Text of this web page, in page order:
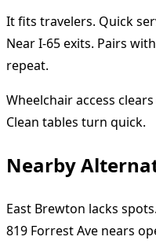
It fits travelers. Quick
Near I-65 exits. Pairs
repeat.
Wheelchair access
Clean tables turn quick.
Nearby
East Brewton lacks
819 Forrest Ave nears